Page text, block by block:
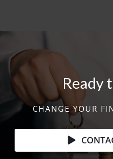
Ready
CHANGE YOUR